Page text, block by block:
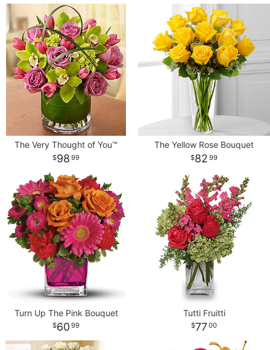
The Very Thought of You™
98 99
The Yellow Rose Bouquet
82 99
Turn Up The Pink Bouquet
60 99
Tutti Fruitti
7700